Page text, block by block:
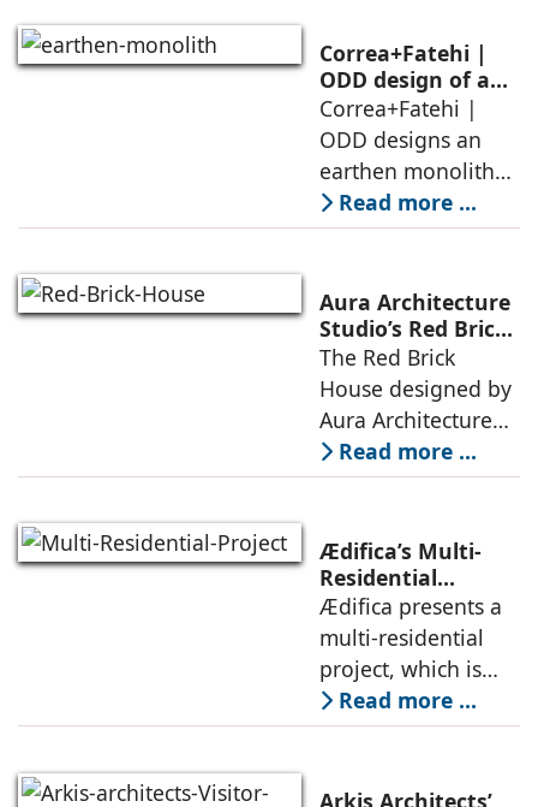
domesticity and the
forest – a site of
conversations
between volumes
Correa+Fatehi |
ODD design of an
earthen monolith
is defined by a
strategy that
echoes local
topography
Correa+Fatehi |
ODD designs an
earthen monolith
embedded in a
sculpted landscape,
landscape strategy
that echoes local
topography and
evokes a
Read more ...
Aura Architecture
Studio’s Red Brick
House: A Refined
Expression of
Brick, Light, and
Privacy
The Red Brick
House designed by
Aura Architecture
Studio negotiates
the pressures of
and material
permanence
through a
considered
architecture
Read more ...
Ædifica’s Multi-
Residential
Project: A Model
for Sustainable
Urban
Densification and
Social Innovation
Ædifica presents a
multi-residential
project, which is
part of an
integrated vision of
urban fabric, and
Read more ...
Arkis Architects’